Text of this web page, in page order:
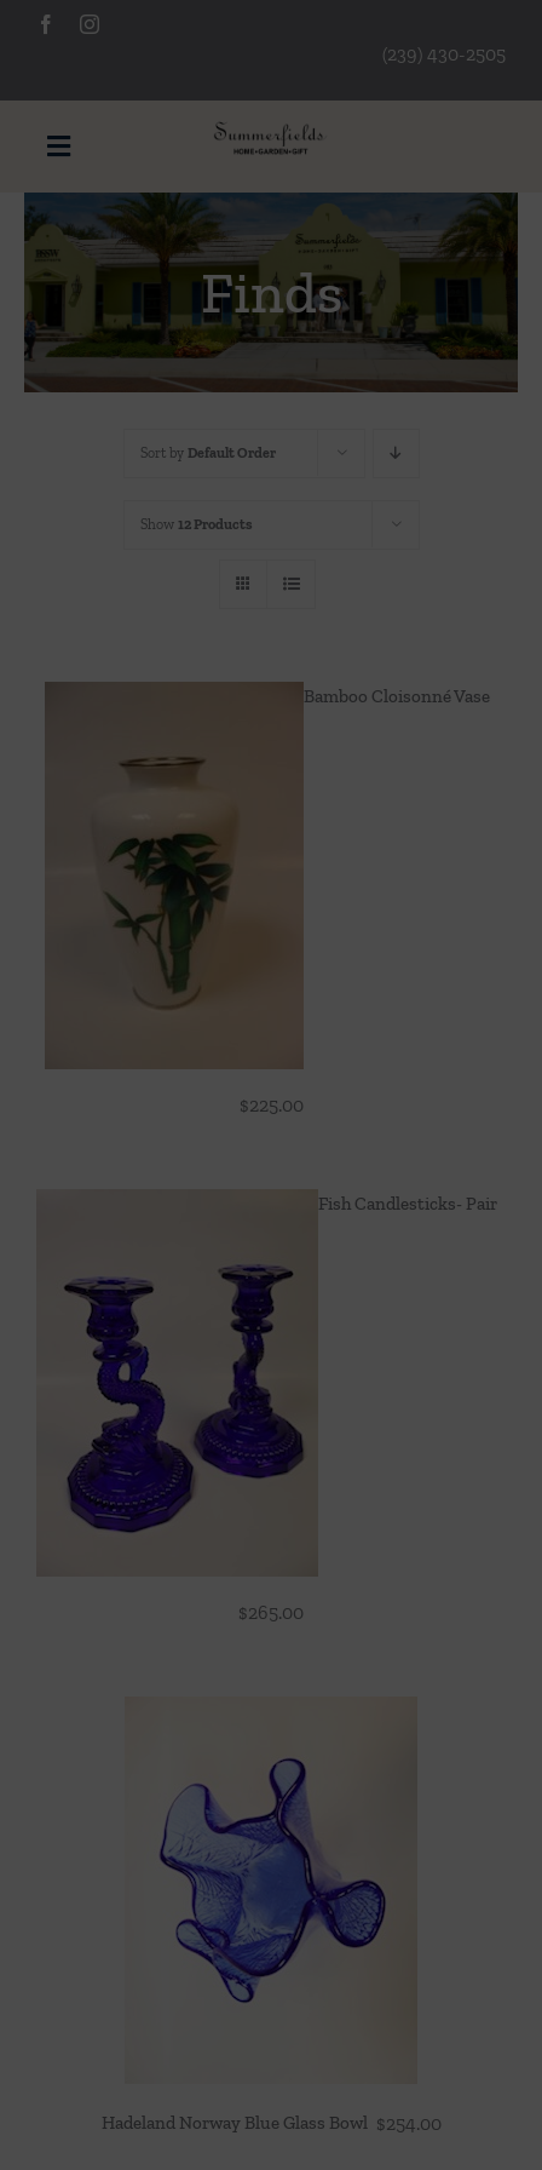
(239) 430-2505
Toggle
Navigation
Furniture
Decorative Accessories
Lamps/Lighting
Finds
Sort by Default Order
Show 12 Products
Bamboo Cloisonné Vase
$225.00
Fish Candlesticks- Pair
$265.00
Hadeland Norway Blue Glass Bowl $254.00